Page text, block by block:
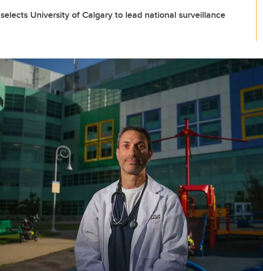
University of Calgary to lead national surveillance